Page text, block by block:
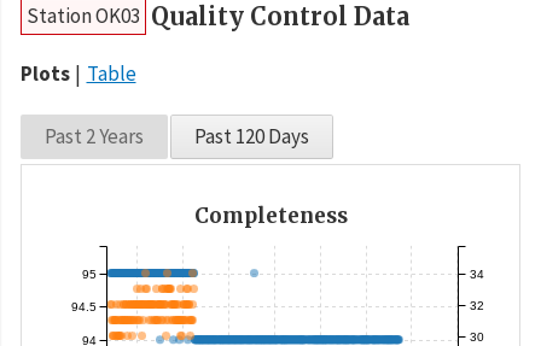
Station OK03 Quality Control Data
Plots Table
Past 2 Years Past 120 Days
Completeness
94
94.5
95
30
32
34